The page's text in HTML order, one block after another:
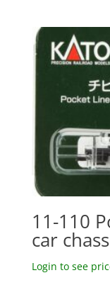
11-110
car
Login to see